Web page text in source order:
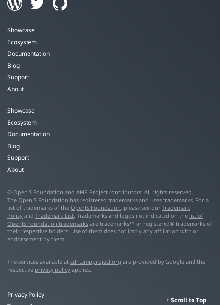
Showcase
Ecosystem
Documentation
Blog
Support
About
Showcase
Ecosystem
Documentation
Blog
Support
About
© OpenJS Foundation and AMP Project contributors. All rights reserved.
The OpenJS Foundation has registered trademarks and uses trademarks. For a
list of trademarks of the OpenJS Foundation, please see our Trademark
Policy and Trademark List. Trademarks and logos not indicated on the list of
OpenJS Foundation trademarks are trademarks™ or registered® trademarks of
their respective holders. Use of them does not imply any affiliation with or
endorsement by them.
The services available at cdn.ampproject.org are provided by Google and the
respective privacy policy applies.
Privacy Policy
Scroll to Top